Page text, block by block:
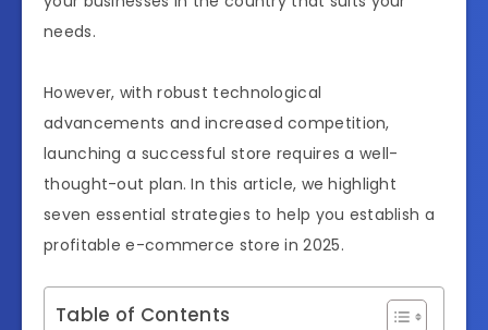
needs.
However, with robust technological
advancements and increased competition,
launching a successful store requires a well-
thought-out plan. In this article, we highlight
seven essential strategies to help you establish a
profitable e-commerce store in 2025.
Table of Contents